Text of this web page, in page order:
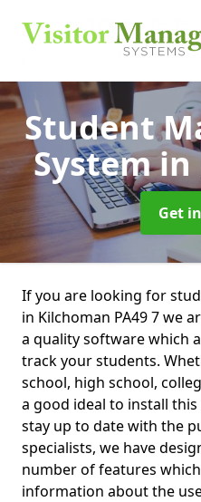
Student
Systemin
Get
If you are looking for
in Kilchoman PA49 7 we
a quality software which
track your students.
school, high school,
a good ideal to install
stay up to date with the
specialists, we have
number of features
information about the